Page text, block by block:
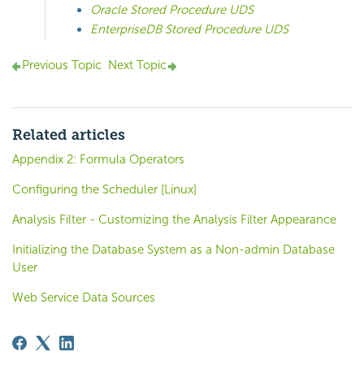
Oracle Stored Procedure UDS
EnterpriseDB Stored Procedure UDS
Previous Topic Next Topic
Related articles
Appendix 2: Formula Operators
Configuring the Scheduler [Linux]
Analysis Filter - Customizing the Analysis Filter Appearance
Initializing the Database System as a Non-admin Database
User
Web Service Data Sources